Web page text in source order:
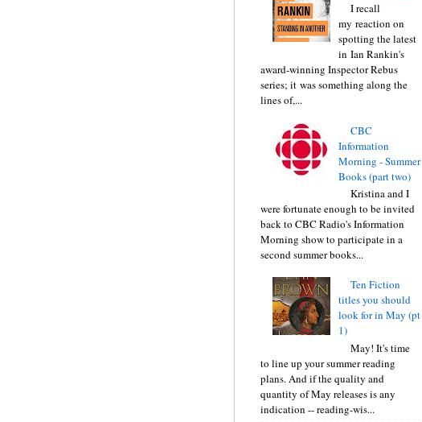
I recall
my reaction on
spotting the latest
in Ian Rankin's
award-winning Inspector Rebus
series; it was something along the
lines of,...
CBC
Information
Morning - Summer
Books (part two)
Kristina and I
were fortunate enough to be invited
back to CBC Radio's Information
Morning show to participate in a
second summer books...
Ten Fiction
titles you should
look for in May (pt
1)
May! It's time
to line up your summer reading
plans. And if the quality and
quantity of May releases is any
indication -- reading-wis...